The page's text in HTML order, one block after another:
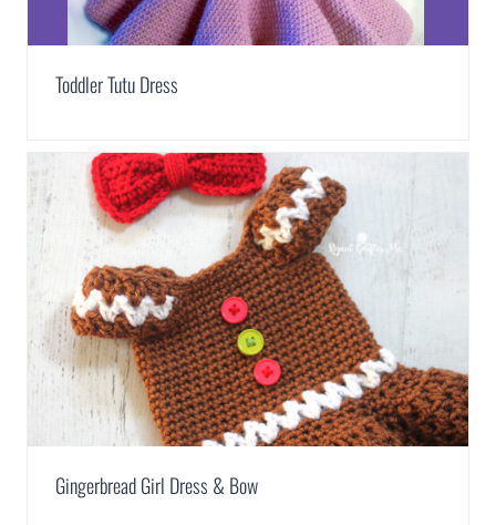
Toddler Tutu Dress
Gingerbread Girl Dress & Bow